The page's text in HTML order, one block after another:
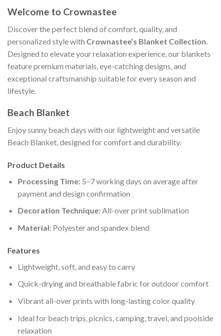
Welcome to Crownastee
Discover the perfect blend of comfort, quality, and
personalized style with Crownastee’s Blanket Collection
Designed to elevate your relaxation experience, our blankets
feature premium materials, eye-catching designs, and
exceptional craftsmanship suitable for every season and
lifestyle.
Beach Blanket
Enjoy sunny beach days with our lightweight and versatile
Beach Blanket, designed for comfort and durability.
Product Details
Processing Time:5–7 working days on average after
payment and design confirmation
Decoration Technique:All-over print sublimation
Material:Polyester and spandex blend
Features
Lightweight, soft, and easy to carry
Quick-drying and breathable fabric for outdoor comfort
Vibrant all-over prints with long-lasting color quality
Ideal for beach trips, picnics, camping, travel, and poolside
relaxation